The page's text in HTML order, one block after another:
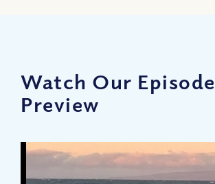
Watch Our Episode
Preview